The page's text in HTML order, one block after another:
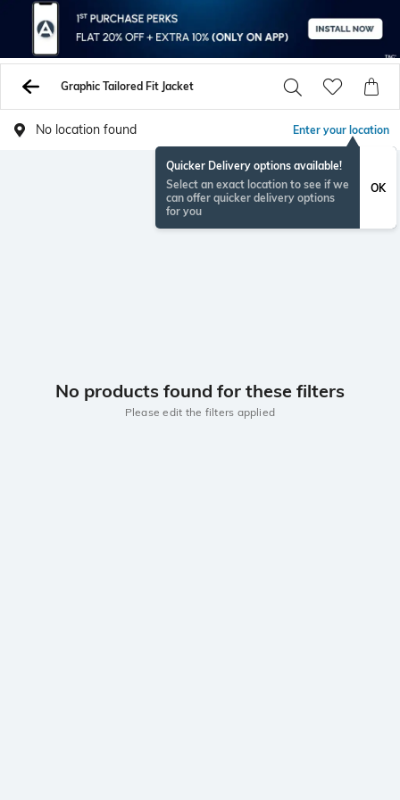
Graphic Tailored Fit Jacket
No location found Enter your location
Quicker Delivery options available!
Select an exact location to see if we
can offer quicker delivery options
for you
OK
No products found for these filters
Please edit the filters applied